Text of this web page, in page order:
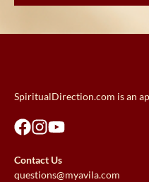
SpiritualDirection.com is an
Contact Us
questions@myavila.com